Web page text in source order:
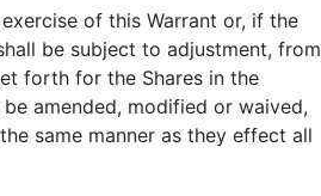
of this Warrant or, if the
be subject to adjustment, from
forth for the Shares in the
amended, modified or waived,
same manner as they effect all